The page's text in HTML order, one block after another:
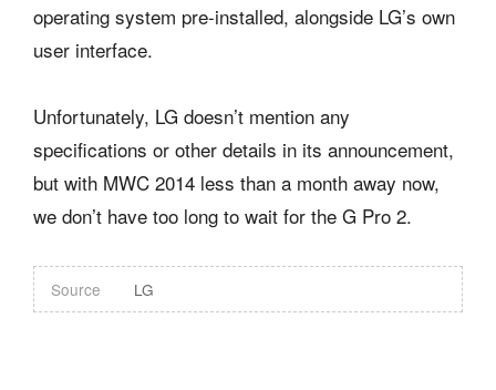
operating system pre-installed, alongside LG’s own
user interface.
Unfortunately, LG doesn’t mention any
specifications or other details in its announcement,
but with MWC 2014 less than a month away now,
we don’t have too long to wait for the G Pro 2.
Source LG